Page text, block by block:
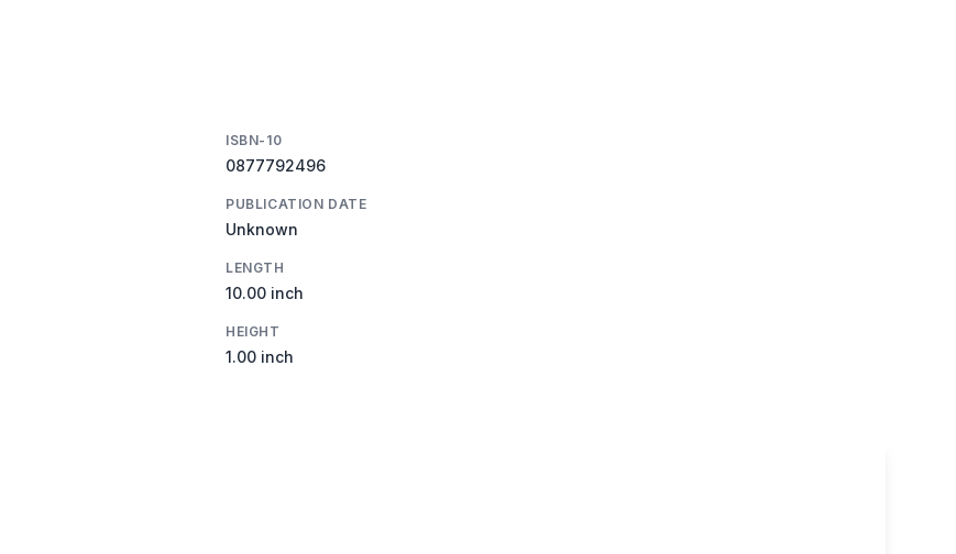
ISBN-10
0877792496
PUBLICATION DATE
Unknown
LENGTH
10.00 inch
HEIGHT
1.00 inch